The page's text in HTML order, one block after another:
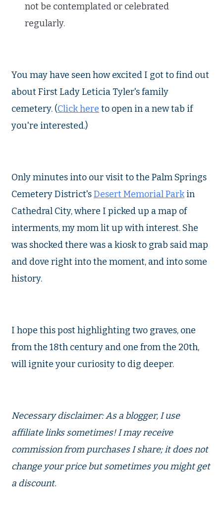
not be contemplated or celebrated
regularly.
You may have seen how excited I got to find out
about First Lady Leticia Tyler's family
cemetery. (Click here to open in a new tab if
you're interested.)
Only minutes into our visit to the Palm Springs
Cemetery District'sDesert Memorial Parkin
Cathedral City, where I picked up a map of
interments, my mom lit up with interest. She
was shocked there was a kiosk to grab said map
and dove right into the moment, and into some
history.
I hope this post highlighting two graves, one
from the 18th century and one from the 20th,
will ignite your curiosity to dig deeper.
Necessary disclaimer: As a blogger, I use
affiliate links sometimes! I may receive
commission from purchases I share; it does not
change your price but sometimes you might get
a discount.